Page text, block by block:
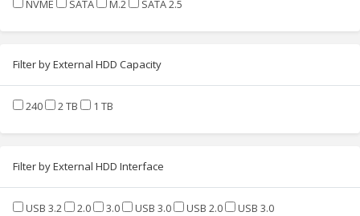
NVME SATA M.2 SATA 2.5
Filter by External HDD Capacity
240 2 TB 1 TB
Filter by External HDD Interface
USB 3.2 2.0 3.0 USB 3.0 USB 2.0 USB 3.0